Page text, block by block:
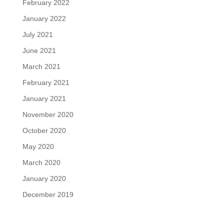
February 2022
January 2022
July 2021
June 2021
March 2021
February 2021
January 2021
November 2020
October 2020
May 2020
March 2020
January 2020
December 2019